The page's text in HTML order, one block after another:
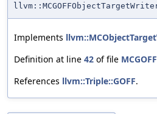
Implements
Definition at line 42 of file
References llvm::Triple::GOFF.